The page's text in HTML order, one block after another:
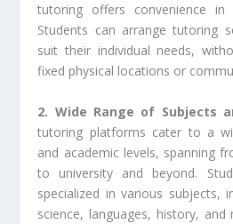
tutoring offers convenience in
Students can arrange tutoring
suit their individual needs,
fixed physical locations or
2. Wide Range of Subjects
tutoring platforms cater to a
and academic levels, spanning
to university and beyond.
specialized in various subjects,
science, languages, history,